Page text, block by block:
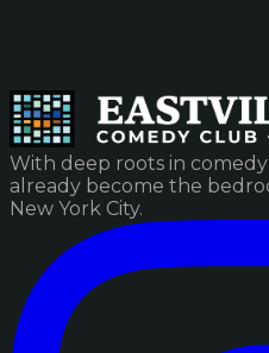
With deep roots in
already become the
New York City.